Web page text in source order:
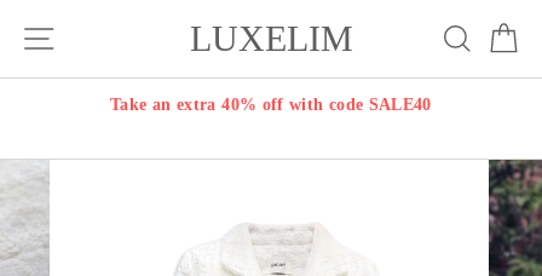
LUXELIM Search
Take an extra 40% off with code SALE40